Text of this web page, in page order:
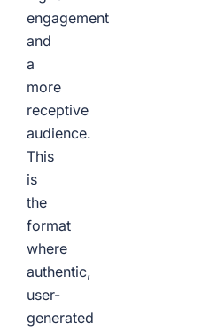
engagement
and
a
more
receptive
audience.
This
is
the
format
where
authentic,
user-
generated